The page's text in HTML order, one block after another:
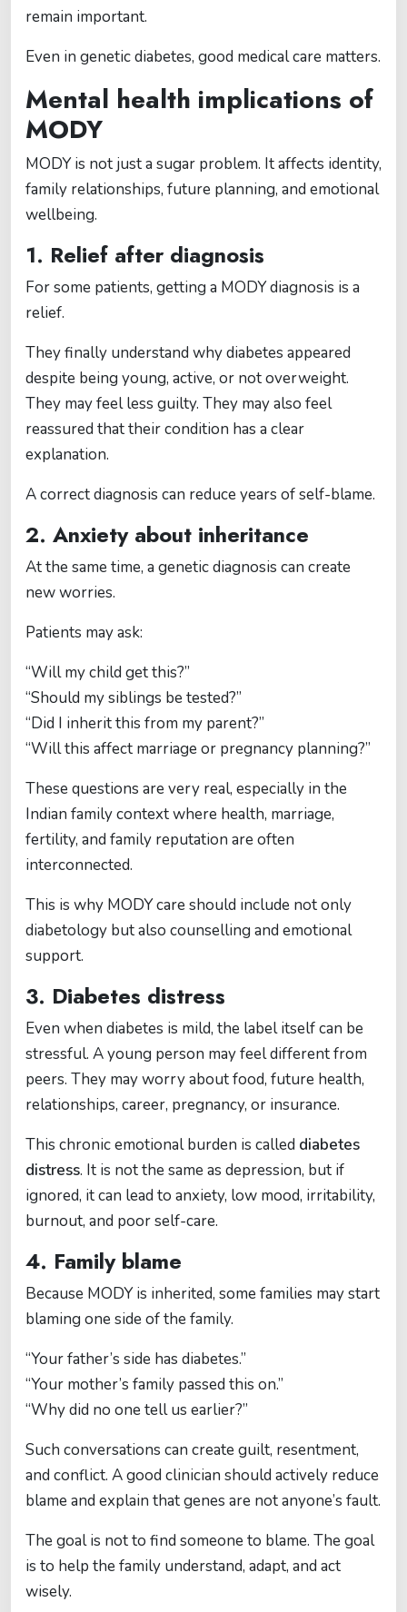
remain important.
Even in genetic diabetes, good medical care matters.
Mental health implications of
MODY
MODY is not just a sugar problem. It affects identity,
family relationships, future planning, and emotional
wellbeing.
1. Relief after diagnosis
For some patients, getting a MODY diagnosis is a
relief.
They finally understand why diabetes appeared
despite being young, active, or not overweight.
They may feel less guilty. They may also feel
reassured that their condition has a clear
explanation.
A correct diagnosis can reduce years of self-blame.
2. Anxiety about inheritance
At the same time, a genetic diagnosis can create
new worries.
Patients may ask:
“Will my child get this?”
“Should my siblings be tested?”
“Did I inherit this from my parent?”
“Will this affect marriage or pregnancy planning?”
These questions are very real, especially in the
Indian family context where health, marriage,
fertility, and family reputation are often
interconnected.
This is why MODY care should include not only
diabetology but also counselling and emotional
support.
3. Diabetes distress
Even when diabetes is mild, the label itself can be
stressful. A young person may feel different from
peers. They may worry about food, future health,
relationships, career, pregnancy, or insurance.
This chronic emotional burden is called diabetes
distress. It is not the same as depression, but if
ignored, it can lead to anxiety, low mood, irritability,
burnout, and poor self-care.
4. Family blame
Because MODY is inherited, some families may start
blaming one side of the family.
“Your father’s side has diabetes.”
“Your mother’s family passed this on.”
“Why did no one tell us earlier?”
Such conversations can create guilt, resentment,
and conflict. A good clinician should actively reduce
blame and explain that genes are not anyone’s fault.
The goal is not to find someone to blame. The goal
is to help the family understand, adapt, and act
wisely.